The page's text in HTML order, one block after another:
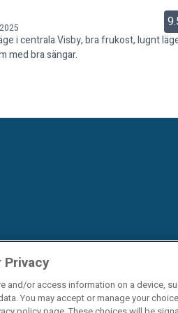
i centrala Visby, bra frukost, lugnt
med bra sängar.
Privacy
and/or access information on a device,
You may accept or manage your